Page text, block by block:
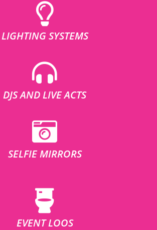
LIGHTING SYSTEMS
DJS AND LIVE ACTS
SELFIE MIRRORS
EVENT LOOS